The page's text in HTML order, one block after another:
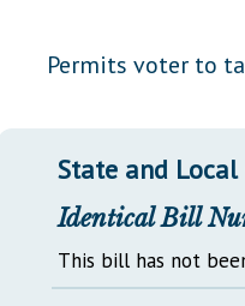
Español
Permits voter to
State and Local
Identical Bill
This bill has not